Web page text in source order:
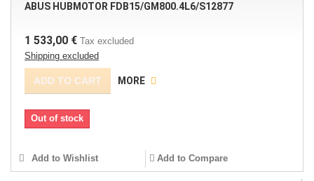
ABUS HUBMOTOR FDB15/GM800.4L6/S12877
1 533,00 € Tax excluded
Shipping excluded
ADD TO CART MORE
Out of stock
Add to Wishlist Add to Compare